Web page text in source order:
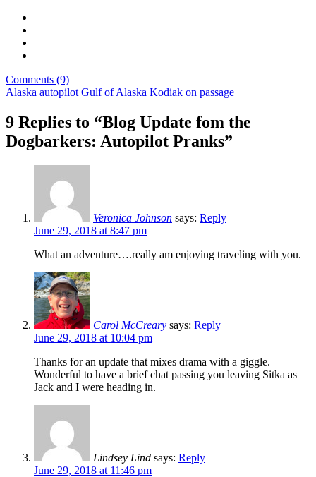
Comments (9)
Alaska autopilot Gulf of Alaska Kodiak on passage
9 Replies to “Blog Update fom the
Dogbarkers: Autopilot Pranks”
Veronica Johnson says: Reply
June 29, 2018 at 8:47 pm
What an adventure….really am enjoying traveling with you.
Carol McCreary says: Reply
June 29, 2018 at 10:04 pm
Thanks for an update that mixes drama with a giggle.
Wonderful to have a brief chat passing you leaving Sitka as
Jack and I were heading in.
Lindsey Lind says: Reply
June 29, 2018 at 11:46 pm